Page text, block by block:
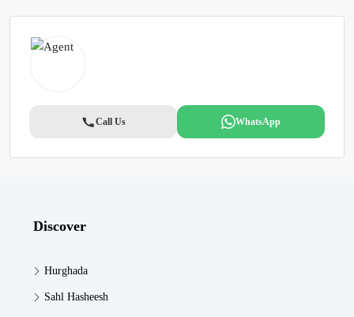
Call Us WhatsApp
Discover
Hurghada
Sahl Hasheesh